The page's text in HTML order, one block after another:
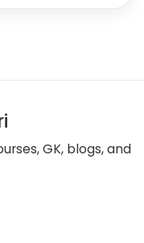
GK, blogs, and